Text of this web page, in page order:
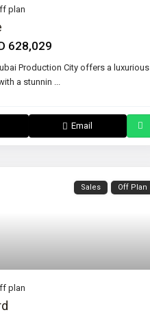
plan
628,029
Production City offers a luxurious
a stunnin ...
Email
Sales Off Plan
plan